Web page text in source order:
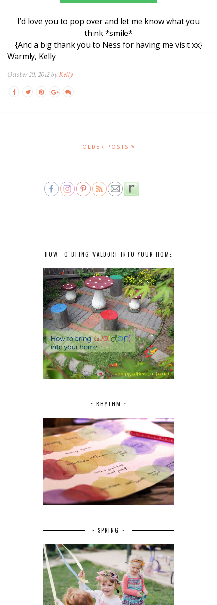
I’d love you to pop over and let me know what you
think *smile*
{And a big thank you to Ness for having me visit xx}
Warmly, Kelly
October 20, 2012 byKelly
OLDER POSTS
HOW TO BRING WALDORF INTO YOUR HOME
~ RHYTHM ~
~ SPRING ~